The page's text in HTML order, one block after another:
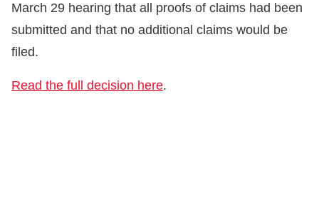
March 29 hearing that all proofs of claims had been
submitted and that no additional claims would be
filed.
Read the full decision here.